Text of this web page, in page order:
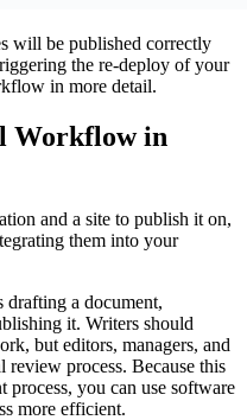
will be published correctly
the re-deploy of your
in more detail.
Workflow in
and a site to publish it on,
them into your
a document,
it. Writers should
but editors, managers, and
review process. Because this
process, you can use software
more efficient.